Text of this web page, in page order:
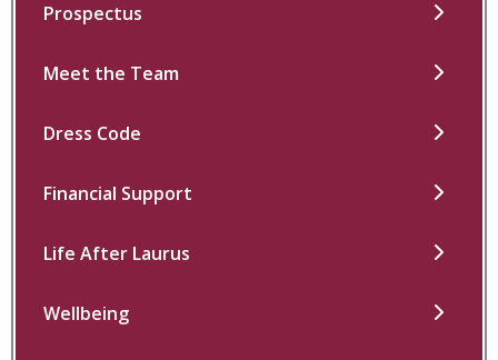
Prospectus
Meet the Team
Dress Code
Financial Support
Life After Laurus
Wellbeing